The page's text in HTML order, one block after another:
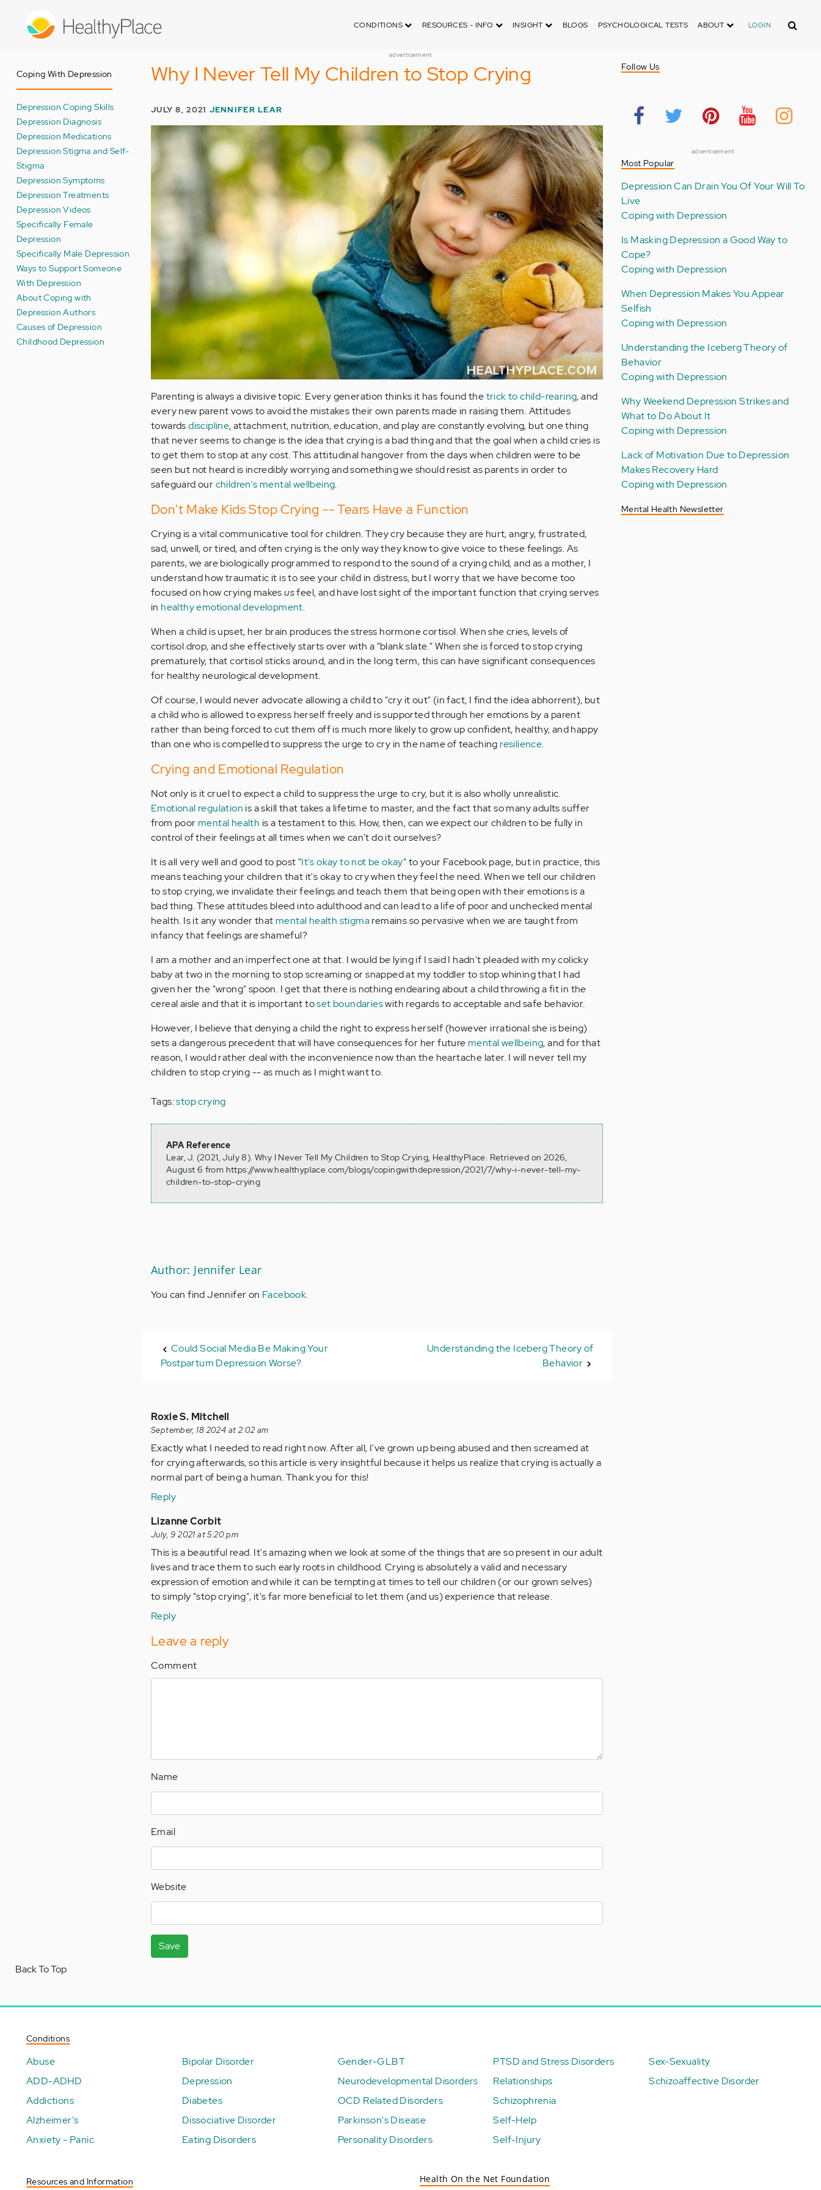
CONDITIONS RESOURCES - INFO INSIGHT BLOGS PSYCHOLOGICAL TESTS ABOUT LOGIN Search
advertisement
Coping With Depression
Depression Coping Skills
Depression Diagnosis
Depression Medications
Depression Stigma and Self-
Stigma
Depression Symptoms
Depression Treatments
Depression Videos
Specifically Female
Depression
Specifically Male Depression
Ways to Support Someone
With Depression
About Coping with
Depression Authors
Causes of Depression
Childhood Depression
Why I Never Tell My Children to Stop Crying
JULY 8, 2021 JENNIFER LEAR
Parenting is always a divisive topic. Every generation thinks it has found thetrick to child-rearing, and
every new parent vows to avoid the mistakes their own parents made in raising them. Attitudes
towardsdiscipline, attachment, nutrition, education, and play are constantly evolving, but one thing
that never seems to change is the idea that crying is a bad thing and that the goal when a child cries is
to get them to stop at any cost. This attitudinal hangover from the days when children were to be
seen but not heard is incredibly worrying and something we should resist as parents in order to
safeguard ourchildren's mental wellbeing.
Don't Make Kids Stop Crying -- Tears Have a Function
Crying is a vital communicative tool for children. They cry because they are hurt, angry, frustrated,
sad, unwell, or tired, and often crying is the only way they know to give voice to these feelings. As
parents, we are biologically programmed to respond to the sound of a crying child, and as a mother, I
understand how traumatic it is to see your child in distress, but I worry that we have become too
focused on how crying makesusfeel, and have lost sight of the important function that crying serves
in healthy emotional development.
When a child is upset, her brain produces the stress hormone cortisol. When she cries, levels of
cortisol drop, and she effectively starts over with a "blank slate." When she is forced to stop crying
prematurely, that cortisol sticks around, and in the long term, this can have significant consequences
for healthy neurological development.
Of course, I would never advocate allowing a child to "cry it out" (in fact, I find the idea abhorrent), but
a child who is allowed to express herself freely and is supported through her emotions by a parent
rather than being forced to cut them off is much more likely to grow up confident, healthy, and happy
than one who is compelled to suppress the urge to cry in the name of teaching resilience.
Crying and Emotional Regulation
Not only is it cruel to expect a child to suppress the urge to cry, but it is also wholly unrealistic.
Emotional regulation is a skill that takes a lifetime to master, and the fact that so many adults suffer
from poor mental health is a testament to this. How, then, can we expect our children to be fully in
control of their feelings at all times when we can't do it ourselves?
It is all very well and good to post "It's okay to not be okay" to your Facebook page, but in practice, this
means teaching your children that it's okay to cry when they feel the need. When we tell our children
to stop crying, we invalidate their feelings and teach them that being open with their emotions is a
bad thing. These attitudes bleed into adulthood and can lead to a life of poor and unchecked mental
health. Is it any wonder that mental health stigmaremains so pervasive when we are taught from
infancy that feelings are shameful?
I am a mother and an imperfect one at that. I would be lying if I said I hadn't pleaded with my colicky
baby at two in the morning to stop screaming or snapped at my toddler to stop whining that I had
given her the "wrong" spoon. I get that there is nothing endearing about a child throwing a fit in the
cereal aisle and that it is important toset boundarieswith regards to acceptable and safe behavior.
However, I believe that denying a child the right to express herself (however irrational she is being)
sets a dangerous precedent that will have consequences for her future mental wellbeing, and for that
reason, I would rather deal with the inconvenience now than the heartache later. I will never tell my
children to stop crying -- as much as I might want to.
Tags:stop crying
APA Reference
Lear, J. (2021, July 8). Why I Never Tell My Children to Stop Crying, HealthyPlace. Retrieved on 2026,
August 6 from https://www.healthyplace.com/blogs/copingwithdepression/2021/7/why-i-never-tell-my-
children-to-stop-crying
Author: Jennifer Lear
You can find Jennifer on Facebook.
Could Social Media Be Making Your
Postpartum Depression Worse?
Understanding the Iceberg Theory of
Behavior
Roxie S. Mitchell
September, 18 2024 at 2:02 am
Exactly what I needed to read right now. After all, I've grown up being abused and then screamed at
for crying afterwards, so this article is very insightful because it helps us realize that crying is actually a
normal part of being a human. Thank you for this!
Reply
Lizanne Corbit
July, 9 2021 at 5:20 pm
This is a beautiful read. It's amazing when we look at some of the things that are so present in our adult
lives and trace them to such early roots in childhood. Crying is absolutely a valid and necessary
expression of emotion and while it can be tempting at times to tell our children (or our grown selves)
to simply "stop crying", it's far more beneficial to let them (and us) experience that release.
Reply
Leave a reply
Comment
Name
Email
Website
Save
Follow Us
advertisement
Most Popular
Depression Can Drain You Of Your Will To
Live
Coping with Depression
Is Masking Depression a Good Way to
Cope?
Coping with Depression
When Depression Makes You Appear
Selfish
Coping with Depression
Understanding the Iceberg Theory of
Behavior
Coping with Depression
Why Weekend Depression Strikes and
What to Do About It
Coping with Depression
Lack of Motivation Due to Depression
Makes Recovery Hard
Coping with Depression
Mental Health Newsletter
Back To Top
Conditions
Abuse
ADD-ADHD
Addictions
Alzheimer's
Anxiety - Panic
Bipolar Disorder
Depression
Diabetes
Dissociative Disorder
Eating Disorders
Gender-GLBT
Neurodevelopmental Disorders
OCD Related Disorders
Parkinson's Disease
Personality Disorders
PTSD and Stress Disorders
Relationships
Schizophrenia
Self-Help
Self-Injury
Sex-Sexuality
Schizoaffective Disorder
Resources and Information Health On the Net Foundation